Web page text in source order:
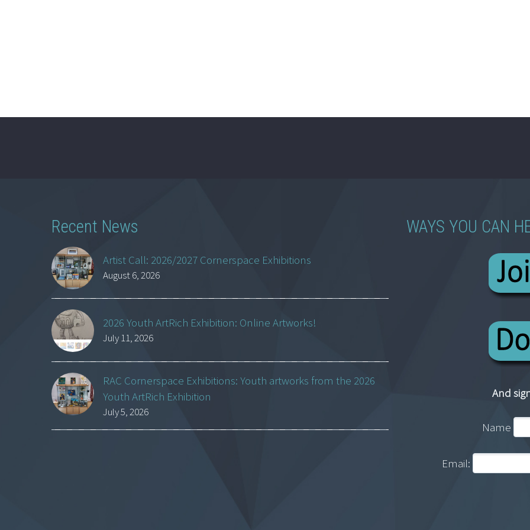
Recent News
Artist Call: 2026/2027 Cornerspace Exhibitions
August 6, 2026
2026 Youth ArtRich Exhibition: Online Artworks!
July 11, 2026
RAC Cornerspace Exhibitions: Youth artworks from the 2026
Youth ArtRich Exhibition
July 5, 2026
WAYS YOU CAN
And
Name
Email: